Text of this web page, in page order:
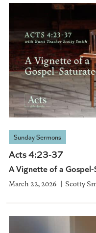
Sunday Sermons
Acts 4:23-37
A Vignette of a
March 22, 2026 Scotty